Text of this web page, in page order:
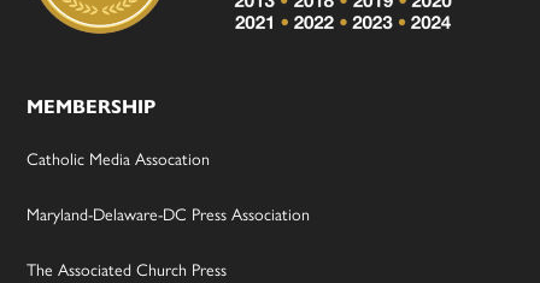
MEMBERSHIP
Catholic Media Assocation
Maryland-Delaware-DC Press Association
The Associated Church Press